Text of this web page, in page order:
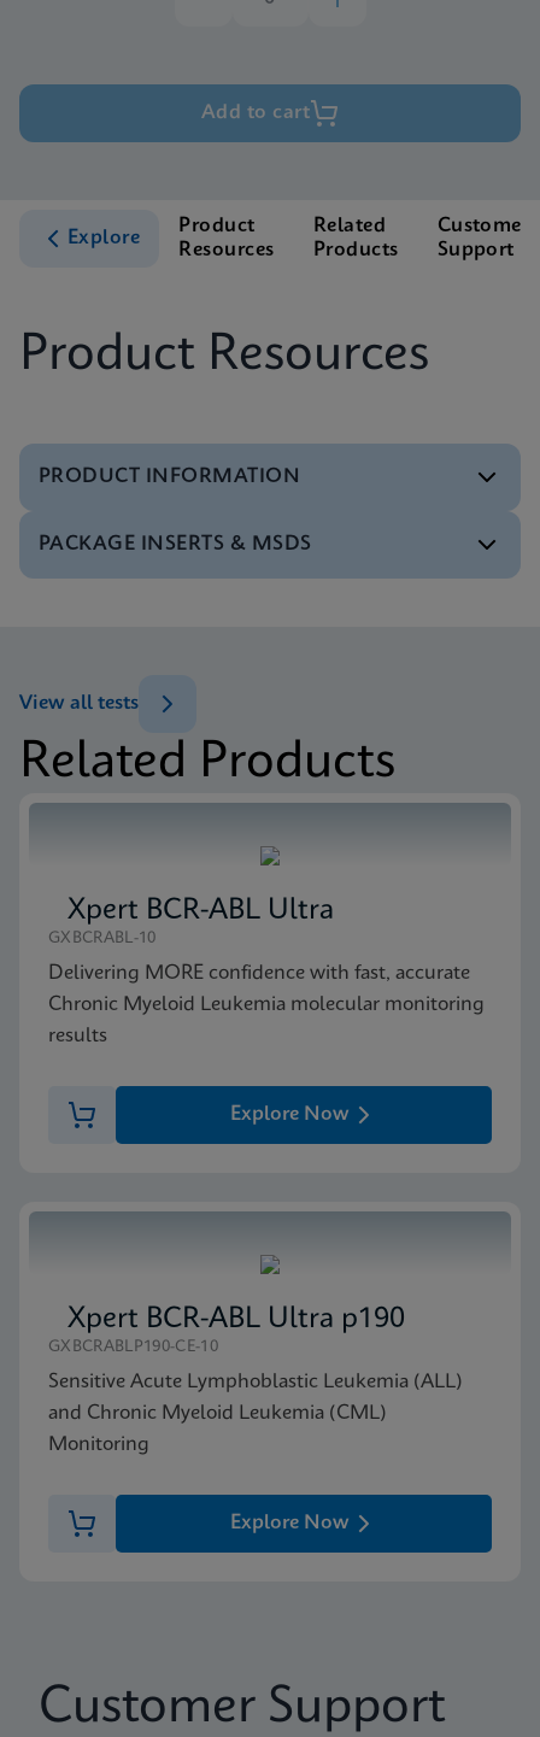
Add to cart
Explore
Product
Resources
Related
Products
Customer
Support
Product Resources
PRODUCT INFORMATION
Test Menu
Test Menu CE-IVD (English) (GeneXpert System)
PACKAGE INSERTS & MSDS
ENG
MSDS/SDS
Xpert NPM1 Mutation SDS CE-IVD (English)
ENG
Related Products
View all tests
Xpert BCR-ABL Ultra
GXBCRABL-10
Delivering MORE confidence with fast, accurate
Chronic Myeloid Leukemia molecular monitoring
results
Explore Now
Xpert BCR-ABL Ultra p190
GXBCRABLP190-CE-10
Sensitive Acute Lymphoblastic Leukemia (ALL)
and Chronic Myeloid Leukemia (CML)
Monitoring
Explore Now
Customer Support